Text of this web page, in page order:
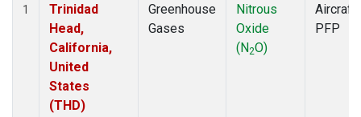
1
Trinidad
Head,
California,
United
States
(THD)
Greenhouse
Gases
Nitrous
Oxide
(N2O)
Aircraft
PFP